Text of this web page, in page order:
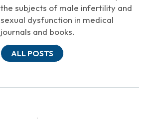
the subjects of male infertility and
sexual dysfunction in medical
journals and books.
ALL POSTS